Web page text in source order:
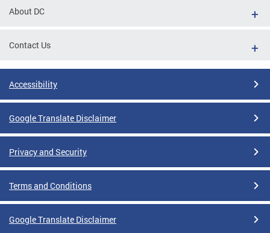
About DC
Contact Us
Accessibility
Google Translate Disclaimer
Privacy and Security
Terms and Conditions
Google Translate Disclaimer